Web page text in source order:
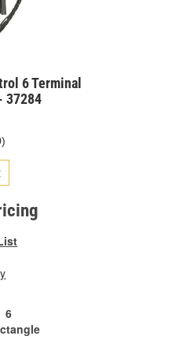
6 Terminal
37284
6